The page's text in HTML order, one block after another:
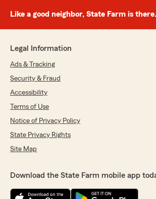
Like a good neighbor, State Farm is
Legal Information
Ads & Tracking
Security & Fraud
Accessibility
Terms of Use
Notice of Privacy Policy
State Privacy Rights
Site Map
Download the State Farm mobile app